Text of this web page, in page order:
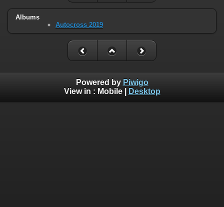
Albums
Autocross 2019
Powered by Piwigo
View in : Mobile| Desktop